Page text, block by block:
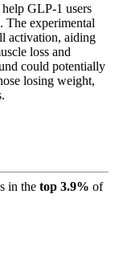
GLP-1 users
The experimental
activation, aiding
loss and
could potentially
losing weight,
in the top 3.9% of